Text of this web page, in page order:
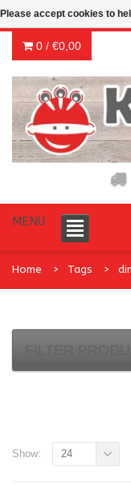
0 / €0,00
MENU
Home Tags
Show: 24
Please accept cookies to